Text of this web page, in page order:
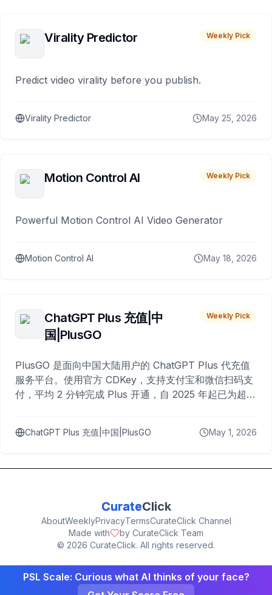
Virality Predictor Weekly Pick
Predict video virality before you publish.
Virality Predictor May 25, 2026
Motion Control AI Weekly Pick
Powerful Motion Control AI Video Generator
Motion Control AI May 18, 2026
ChatGPT Plus 充值|中
国|PlusGO
Weekly Pick
PlusGO 是面向中国大陆用户的 ChatGPT Plus 代充值
服务平台。使用官方 CDKey，支持支付宝和微信扫码支
付，平均 2 分钟完成 Plus 开通，自 2025 年起已为超过
ChatGPT Plus 充值|中国|PlusGO May 1, 2026
CurateClick
AboutWeeklyPrivacyTermsCurateClick Channel
Made with
by CurateClick Team
© 2026 CurateClick. All rights reserved.
PSL Scale: Curious what AI thinks of your face?